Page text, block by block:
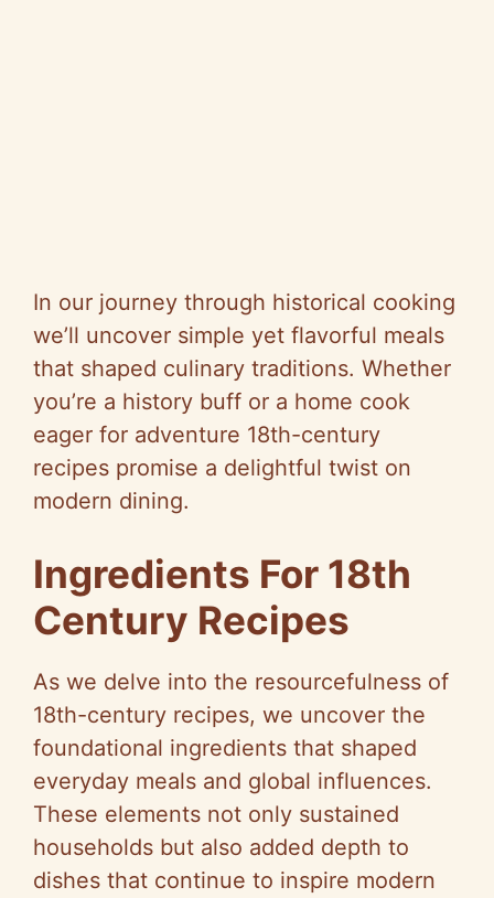
In our journey through historical cooking
we’ll uncover simple yet flavorful meals
that shaped culinary traditions. Whether
you’re a history buff or a home cook
eager for adventure 18th-century
recipes promise a delightful twist on
modern dining.
Ingredients For 18th
Century Recipes
As we delve into the resourcefulness of
18th-century recipes, we uncover the
foundational ingredients that shaped
everyday meals and global influences.
These elements not only sustained
households but also added depth to
dishes that continue to inspire modern